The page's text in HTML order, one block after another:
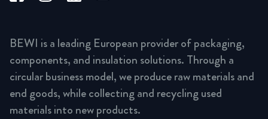
BEWI is a leading European provider of packaging,
components, and insulation solutions. Through a
circular business model, we produce raw materials and
end goods, while collecting and recycling used
materials into new products.